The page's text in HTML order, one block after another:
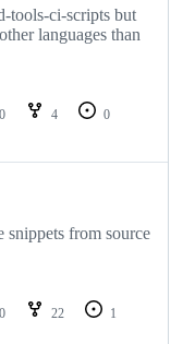
tools-ci-scripts but
languages than
4
0
snippets from source
22
1